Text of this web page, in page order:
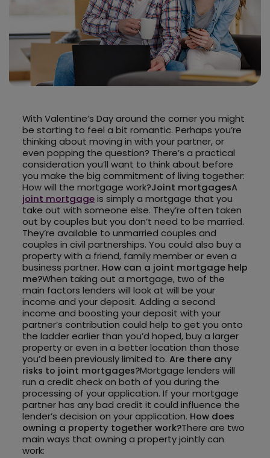
With Valentine’s Day around the corner you might
be starting to feel a bit romantic. Perhaps you’re
thinking about moving in with your partner, or
even popping the question? There’s a practical
consideration you’ll want to think about before
you make the big commitment of living together:
How will the mortgage work?Joint mortgagesA
joint mortgageis simply a mortgage that you
take out with someone else. They’re often taken
out by couples but you don’t need to be married.
They’re available to unmarried couples and
couples in civil partnerships. You could also buy a
property with a friend, family member or even a
business partner. How can a joint mortgage help
me?When taking out a mortgage, two of the
main factors lenders will look at will be your
income and your deposit. Adding a second
income and boosting your deposit with your
partner’s contribution could help to get you onto
the ladder earlier than you’d hoped, buy a larger
property or even in a better location than those
you’d been previously limited to. Are there any
risks to joint mortgages?Mortgage lenders will
run a credit check on both of you during the
processing of your application. If your mortgage
partner has any bad credit it could influence the
lender’s decision on your application. How does
owning a property together work?There are two
main ways that owning a property jointly can
work: